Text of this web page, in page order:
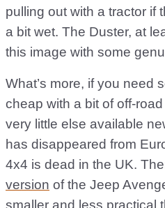
pulling out with a tractor if
a bit wet. The Duster, at
this image with some
What’s more, if you need
cheap with a bit of off-
very little else available
has disappeared from
4x4 is dead in the UK.
version of the Jeep